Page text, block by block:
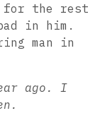
for the rest
in him.
man in
ago. I